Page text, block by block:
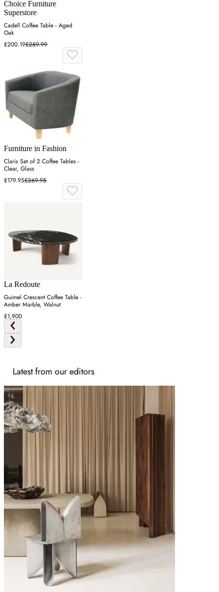
Choice Furniture
Superstore
Cadell Coffee Table - Aged
Oak
£200.19£259.99
Furniture in Fashion
Claris Set of 2 Coffee Tables -
Clear, Glass
£179.95£269.95
La Redoute
Guimel Crescent Coffee Table -
Amber Marble, Walnut
£1,900
Latest from our editors